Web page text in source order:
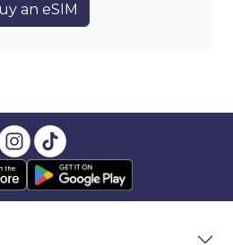
an eSIM